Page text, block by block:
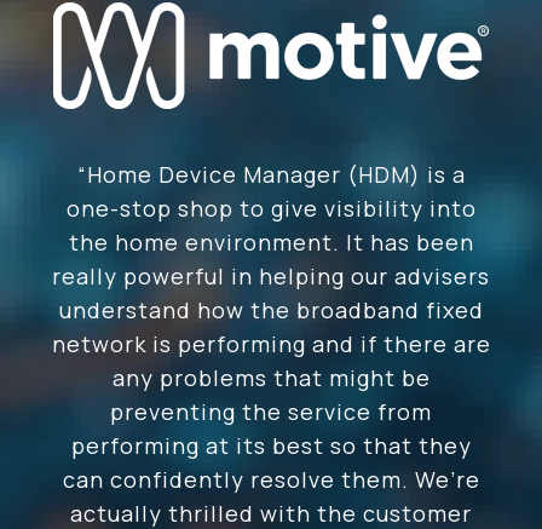
“Home Device Manager (HDM) is a
one-stop shop to give visibility into
the home environment. It has been
really powerful in helping our advisers
understand how the broadband fixed
network is performing and if there are
any problems that might be
preventing the service from
performing at its best so that they
can confidently resolve them. We’re
actually thrilled with the customer